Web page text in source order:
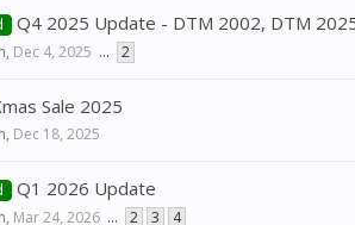
Q4 2025 Update - DTM 2002, DTM
, Dec 4, 2025 ... 2
Sale 2025
, Dec 18, 2025
Q1 2026 Update
, Mar 24, 2026 ... 2 3 4